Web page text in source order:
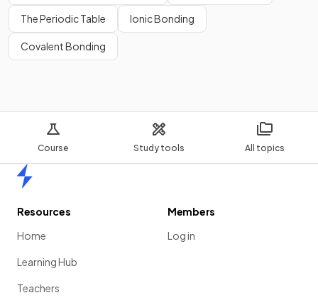
Course Study tools All topics
The Periodic Table Ionic Bonding
Covalent Bonding
Resources
Home
Learning Hub
Teachers
Members
Log in